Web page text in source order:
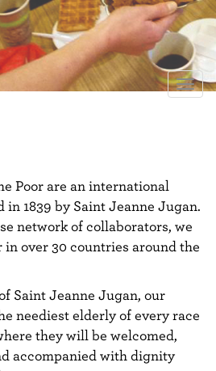
Poor are an international
1839 by Saint Jeanne Jugan.
network of collaborators, we
in over 30 countries around the
Saint Jeanne Jugan, our
neediest elderly of every race
they will be welcomed,
accompanied with dignity